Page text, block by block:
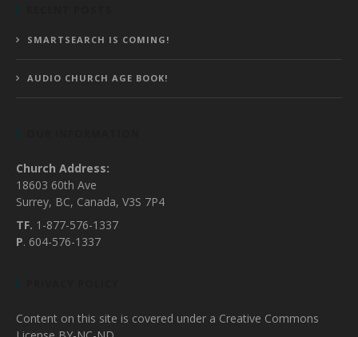
SMARTSEARCH IS COMING!
AUDIO CHURCH AGE BOOK!
Church Address:
18603 60th Ave
Surrey, BC, Canada, V3S 7P4
TF. 1-877-576-1337
P. 604-576-1337
Content on this site is covered under a Creative Commons